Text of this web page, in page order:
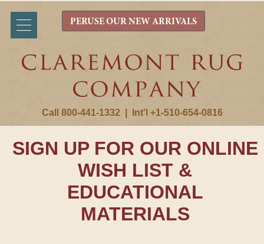
Call 800-441-1332 Int'l +1-510-654-0816
PERUSE OUR NEW ARRIVALS
SIGN UP FOR OUR ONLINE
WISH LIST &
EDUCATIONAL
MATERIALS